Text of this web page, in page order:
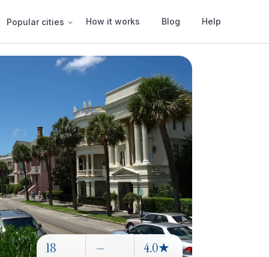
Popular cities How it works Blog Help
18 — 4.0★